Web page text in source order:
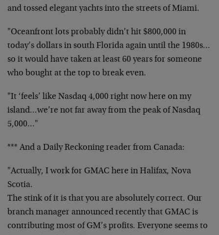
and tossed elegant yachts into the streets of Miami.
"Oceanfront lots probably didn’t hit $800,000 in
today’s dollars in south Florida again until the 1980s…
so it would have taken at least 60 years for someone
who bought at the top to break even.
"It ‘feels’ like Nasdaq 4,000 right now here on my
island…we’re not far away from the peak of Nasdaq
5,000…"
*** And a Daily Reckoning reader from Canada:
"Actually, I work for GMAC here in Halifax, Nova
Scotia.
The stink of it is that you are absolutely correct. Our
branch manager announced recently that GMAC is
contributing most of GM’s profits. Everyone seems to